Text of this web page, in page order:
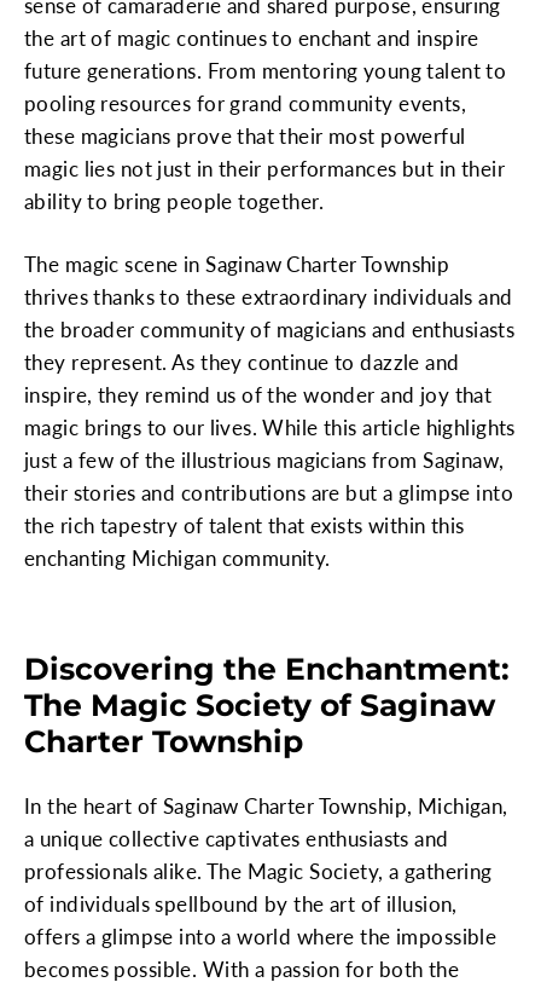
the art of magic continues to enchant and inspire
future generations. From mentoring young talent to
pooling resources for grand community events,
these magicians prove that their most powerful
magic lies not just in their performances but in their
ability to bring people together.
The magic scene in Saginaw Charter Township
thrives thanks to these extraordinary individuals and
the broader community of magicians and enthusiasts
they represent. As they continue to dazzle and
inspire, they remind us of the wonder and joy that
magic brings to our lives. While this article highlights
just a few of the illustrious magicians from Saginaw,
their stories and contributions are but a glimpse into
the rich tapestry of talent that exists within this
enchanting Michigan community.
Discovering the Enchantment:
The Magic Society of Saginaw
Charter Township
In the heart of Saginaw Charter Township, Michigan,
a unique collective captivates enthusiasts and
professionals alike. The Magic Society, a gathering
of individuals spellbound by the art of illusion,
offers a glimpse into a world where the impossible
becomes possible. With a passion for both the